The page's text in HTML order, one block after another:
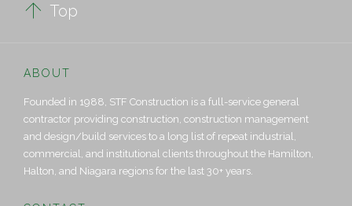
 Top
ABOUT
Founded in 1988, STF Construction is a full-service general
contractor providing construction, construction management
and design/build services to a long list of repeat industrial,
commercial, and institutional clients throughout the Hamilton,
Halton, and Niagara regions for the last 30+ years.